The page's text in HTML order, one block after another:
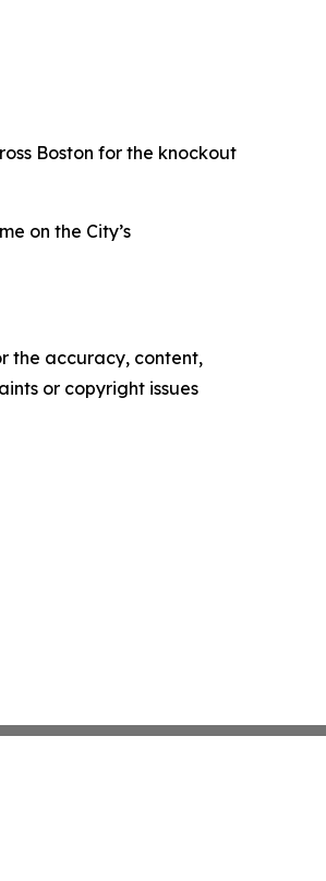
Boston for the knockout
on the City’s
the accuracy, content,
or copyright issues